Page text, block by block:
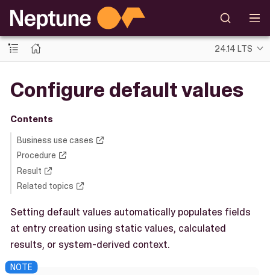
24.14 LTS
Configure default values
Contents
Business use cases
Procedure
Result
Related topics
Setting default values automatically populates fields
at entry creation using static values, calculated
results, or system-derived context.